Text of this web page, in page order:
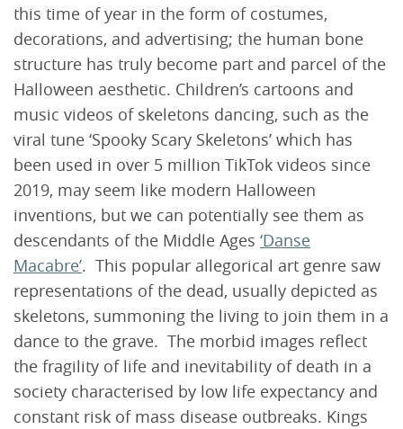
this time of year in the form of costumes,
decorations, and advertising; the human bone
structure has truly become part and parcel of the
Halloween aesthetic. Children’s cartoons and
music videos of skeletons dancing, such as the
viral tune ‘Spooky Scary Skeletons’ which has
been used in over 5 million TikTok videos since
2019, may seem like modern Halloween
inventions, but we can potentially see them as
descendants of the Middle Ages ‘Danse
Macabre’. This popular allegorical art genre saw
representations of the dead, usually depicted as
skeletons, summoning the living to join them in a
dance to the grave. The morbid images reflect
the fragility of life and inevitability of death in a
society characterised by low life expectancy and
constant risk of mass disease outbreaks. Kings